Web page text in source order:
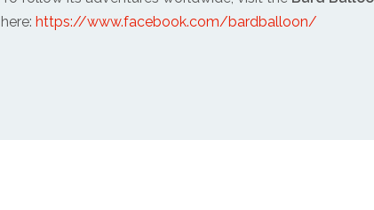
here: https://www.facebook.com/bardballoon/